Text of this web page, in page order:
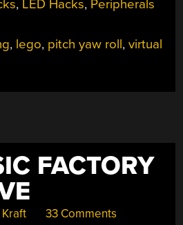
, LED Hacks, Peripherals
, lego, pitch yaw roll,virtual
FACTORY
33 Comments